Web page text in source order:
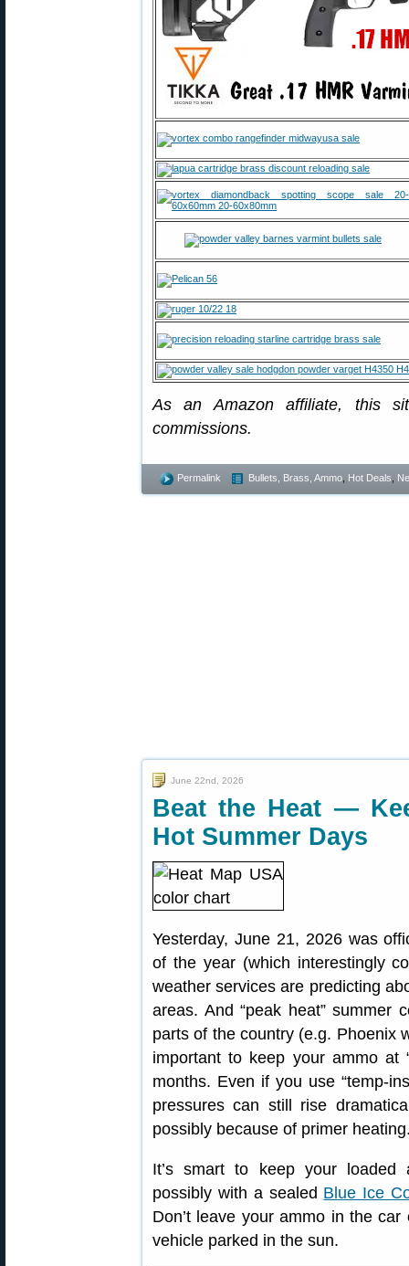
As an Amazon affiliate, this
commissions.
Permalink Bullets, Brass, Ammo Hot Deals
June 22nd, 2026
Beat the Heat —
Hot Summer Days
Yesterday, June 21, 2026 was
of the year (which interestingly
weather services are predicting
areas. And “peak heat” summer
parts of the country (e.g. Phoenix
important to keep your ammo at
months. Even if you use “temp-
pressures can still rise
possibly because of primer
It’s smart to keep your
possibly with a sealed Blue Ice
Don’t leave your ammo in the
vehicle parked in the sun.